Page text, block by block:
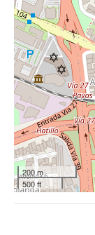
200 m
500 ft